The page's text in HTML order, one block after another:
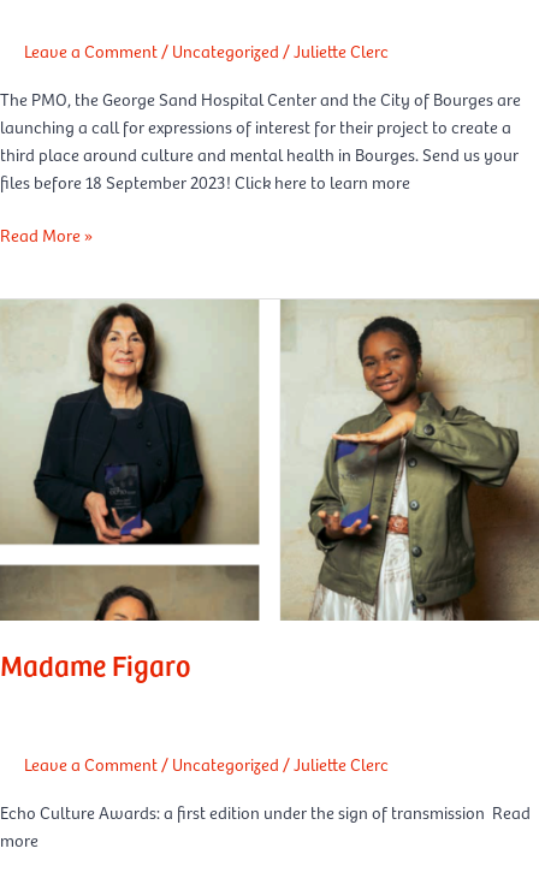
Leave a Comment/Uncategorized/Juliette Clerc
The PMO, the George Sand Hospital Center and the City of Bourges are
launching a call for expressions of interest for their project to create a
third place around culture and mental health in Bourges. Send us your
files before 18 September 2023! Click here to learn more
third
in
Bourges
Read More »
Madame Figaro
Leave a Comment/Uncategorized/Juliette Clerc
Echo Culture Awards: a first edition under the sign of transmission Read
more